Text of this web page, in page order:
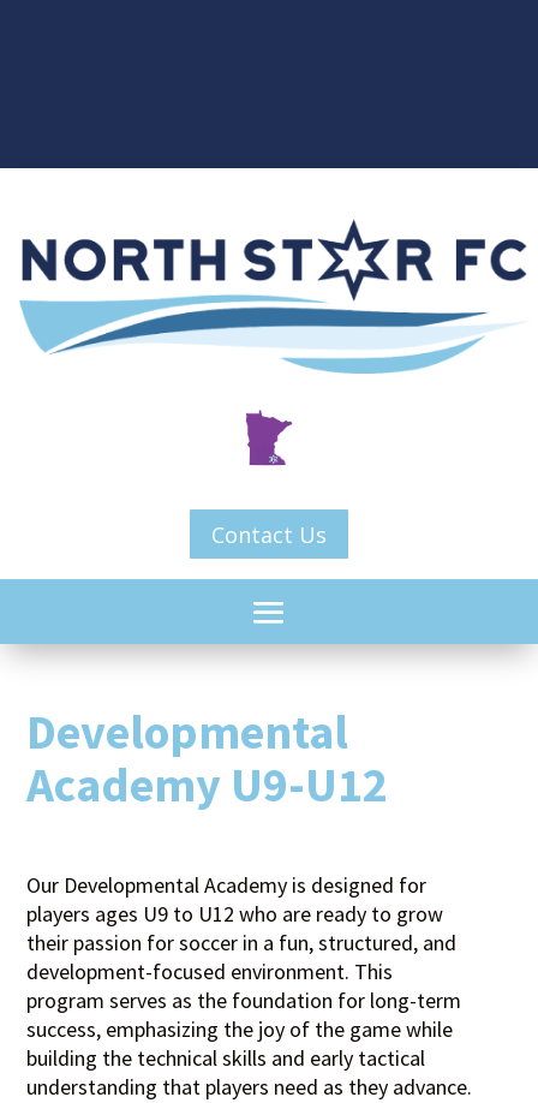
Contact Us
Developmental
Academy U9-U12
Our Developmental Academy is designed for
players ages U9 to U12 who are ready to grow
their passion for soccer in a fun, structured, and
development-focused environment. This
program serves as the foundation for long-term
success, emphasizing the joy of the game while
building the technical skills and early tactical
understanding that players need as they advance.